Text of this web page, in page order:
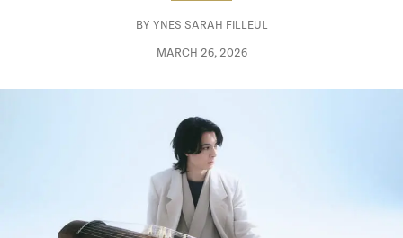
BY YNES SARAH FILLEUL
MARCH 26, 2026